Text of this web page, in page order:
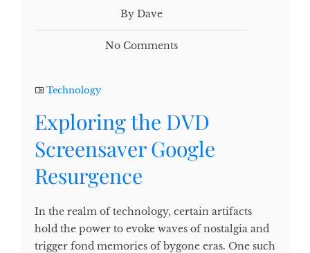
By Dave
No Comments
Technology
Exploring the DVD
Screensaver Google
Resurgence
In the realm of technology, certain artifacts
hold the power to evoke waves of nostalgia and
trigger fond memories of bygone eras. One such